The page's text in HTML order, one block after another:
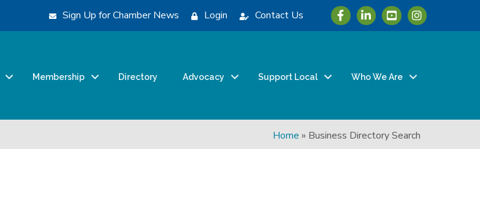
Sign Up for Chamber News Login Contact Us Icon with link to Greater Vernon
Icon with link to Greater
Icon with link to
Membership Directory Advocacy Support Local Who We Are
Home » Business Directory Search